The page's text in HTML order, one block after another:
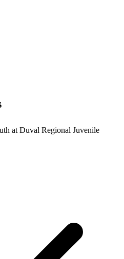
at Duval Regional Juvenile